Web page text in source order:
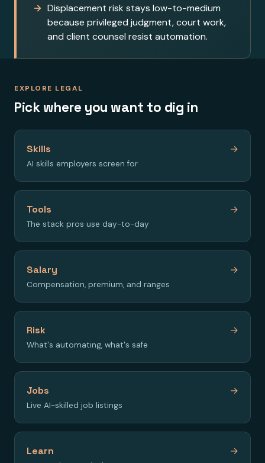
Displacement risk stays low-to-medium
because privileged judgment, court work,
and client counsel resist automation.
EXPLORE LEGAL
Pick where you want to dig in
Skills
AI skills employers screen for
→
Tools
The stack pros use day-to-day
→
Salary
Compensation, premium, and ranges
→
Risk
What's automating, what's safe
→
Jobs
Live AI-skilled job listings
→
Learn →